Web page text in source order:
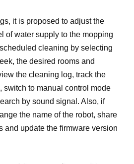
it is proposed to adjust the
of water supply to the mopping
cleaning by selecting
the desired rooms and
the cleaning log, track the
switch to manual control mode
by sound signal. Also, if
the name of the robot, share
and update the firmware version